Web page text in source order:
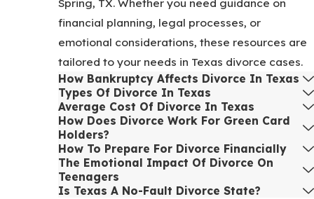
Spring, TX. Whether you need guidance on
financial planning, legal processes, or
emotional considerations, these resources are
tailored to your needs in Texas divorce cases.
How Bankruptcy Affects Divorce In Texas
Types Of Divorce In Texas
Average Cost Of Divorce In Texas
How Does Divorce Work For Green Card
Holders?
How To Prepare For Divorce Financially
The Emotional Impact Of Divorce On
Teenagers
Is Texas A No-Fault Divorce State?